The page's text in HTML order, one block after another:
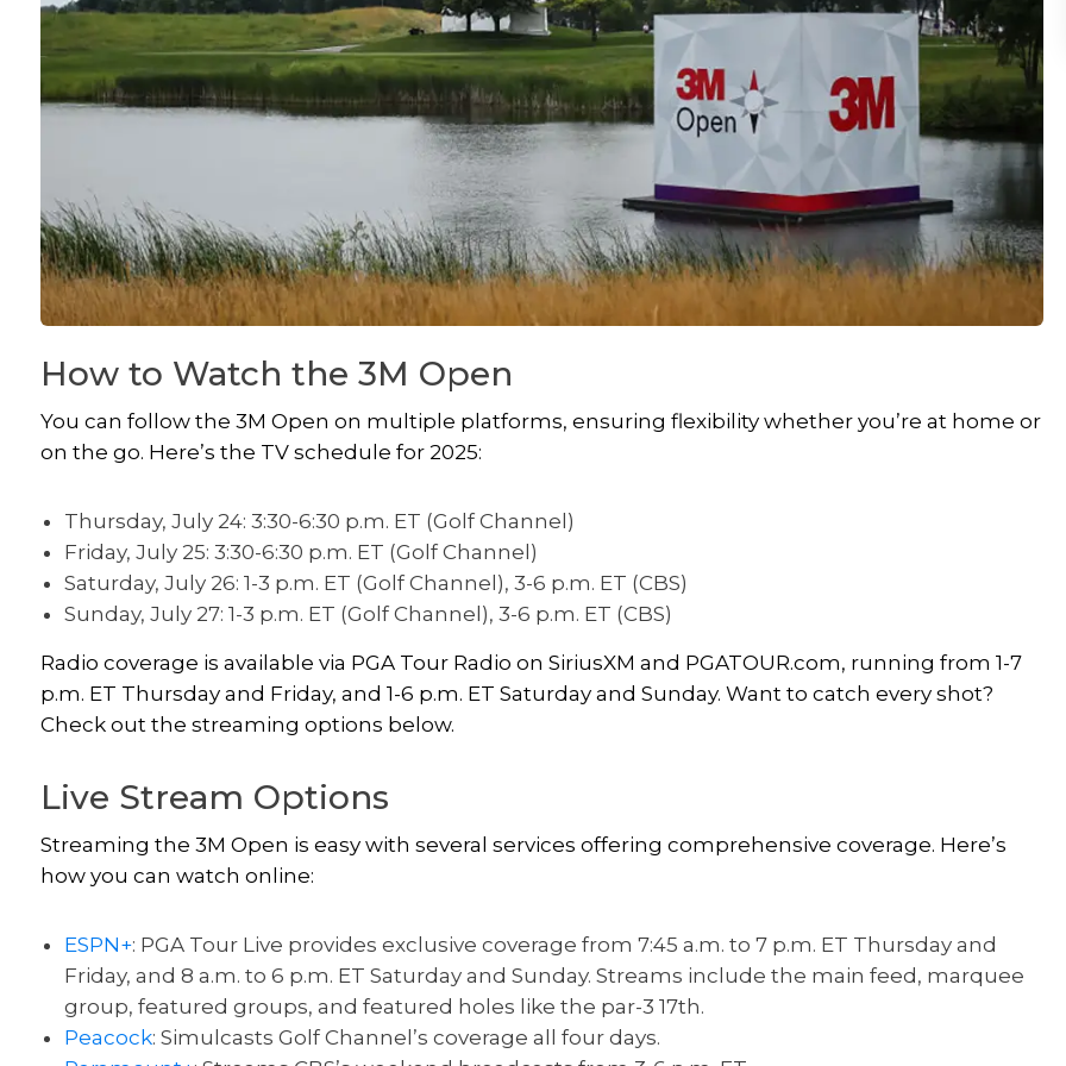
How to Watch the 3M Open
You can follow the 3M Open on multiple platforms, ensuring flexibility whether you’re at home or
on the go. Here’s the TV schedule for 2025:
Thursday, July 24: 3:30-6:30 p.m. ET (Golf Channel)
Friday, July 25: 3:30-6:30 p.m. ET (Golf Channel)
Saturday, July 26: 1-3 p.m. ET (Golf Channel), 3-6 p.m. ET (CBS)
Sunday, July 27: 1-3 p.m. ET (Golf Channel), 3-6 p.m. ET (CBS)
Radio coverage is available via PGA Tour Radio on SiriusXM and PGATOUR.com, running from 1-7
p.m. ET Thursday and Friday, and 1-6 p.m. ET Saturday and Sunday. Want to catch every shot?
Check out the streaming options below.
Live Stream Options
Streaming the 3M Open is easy with several services offering comprehensive coverage. Here’s
how you can watch online:
ESPN+: PGA Tour Live provides exclusive coverage from 7:45 a.m. to 7 p.m. ET Thursday and
Friday, and 8 a.m. to 6 p.m. ET Saturday and Sunday. Streams include the main feed, marquee
group, featured groups, and featured holes like the par-3 17th.
Peacock: Simulcasts Golf Channel’s coverage all four days.